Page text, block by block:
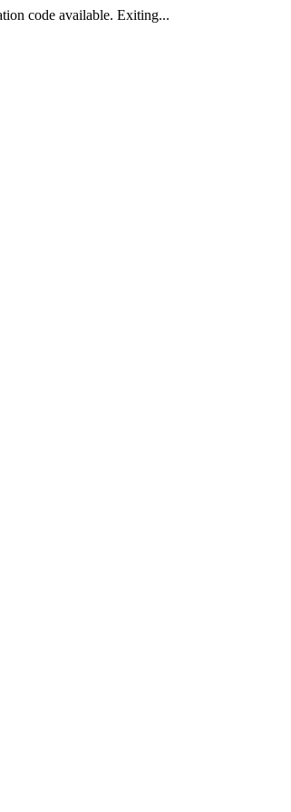
code available. Exiting...